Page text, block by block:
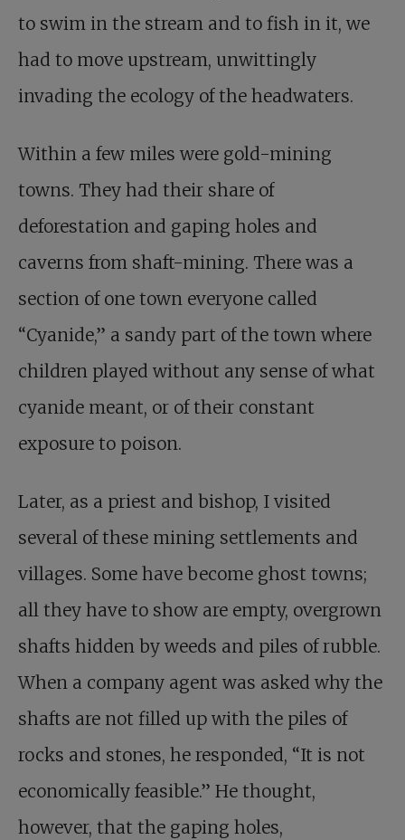
to swim in the stream and to fish in it, we
had to move upstream, unwittingly
invading the ecology of the headwaters.
Within a few miles were gold-mining
towns. They had their share of
deforestation and gaping holes and
caverns from shaft-mining. There was a
section of one town everyone called
“Cyanide,” a sandy part of the town where
children played without any sense of what
cyanide meant, or of their constant
exposure to poison.
Later, as a priest and bishop, I visited
several of these mining settlements and
villages. Some have become ghost towns;
all they have to show are empty, overgrown
shafts hidden by weeds and piles of rubble.
When a company agent was asked why the
shafts are not filled up with the piles of
rocks and stones, he responded, “It is not
economically feasible.” He thought,
however, that the gaping holes,